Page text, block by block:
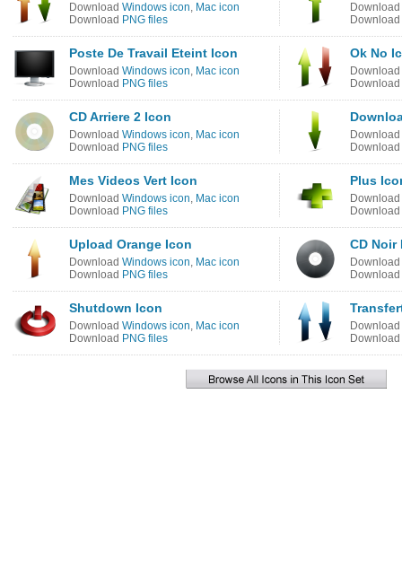
Download Windows icon, Mac icon
Download PNG files
Download
Download
Poste De Travail Eteint Icon
Download Windows icon, Mac icon
Download PNG files
Ok No
Download
Download
CD Arriere 2 Icon
Download Windows icon, Mac icon
Download PNG files
Download
Download
Mes Videos Vert Icon
Download Windows icon, Mac icon
Download PNG files
Plus
Download
Download
Upload Orange Icon
Download Windows icon, Mac icon
Download PNG files
CD Noir
Download
Download
Shutdown Icon
Download Windows icon, Mac icon
Download PNG files
Download
Download